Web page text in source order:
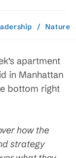
/ Nature
apartment
in Manhattan
bottom right
how the
strategy